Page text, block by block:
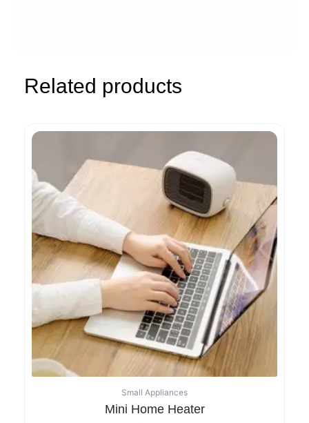
Related products
Small Appliances
Mini Home Heater